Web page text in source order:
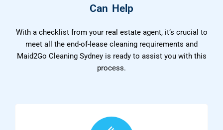
Can Help
With a checklist from your real estate agent, it’s crucial to
meet all the end-of-lease cleaning requirements and
Maid2Go Cleaning Sydney is ready to assist you with this
process.